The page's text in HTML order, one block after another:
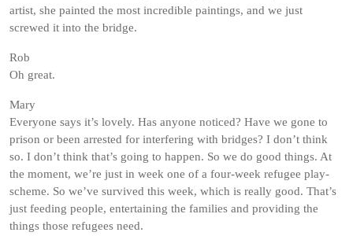
artist, she painted the most incredible paintings, and we just
screwed it into the bridge.
Rob
Oh great.
Mary
Everyone says it’s lovely. Has anyone noticed? Have we gone to
prison or been arrested for interfering with bridges? I don’t think
so. I don’t think that’s going to happen. So we do good things. At
the moment, we’re just in week one of a four-week refugee play-
scheme. So we’ve survived this week, which is really good. That’s
just feeding people, entertaining the families and providing the
things those refugees need.